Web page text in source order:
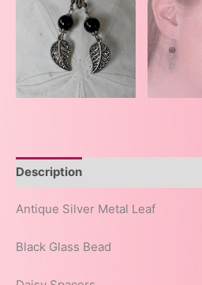
Description
Antique Silver Metal Leaf
Black Glass Bead